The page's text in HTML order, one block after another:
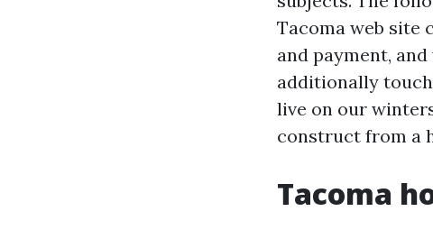
Tacoma web site
and payment,
additionally
live on our
construct from a
Tacoma